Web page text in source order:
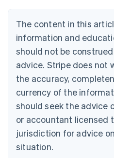
The content in this
information and
should not be
advice. Stripe does not
the accuracy,
currency of the
should seek the advice
or accountant licensed
jurisdiction for advice
situation.
Brazil
Bulgaria
English
Canada
English Français
Croatia
English Italiano
English
Czech Republic
Denmark
English
Estonia